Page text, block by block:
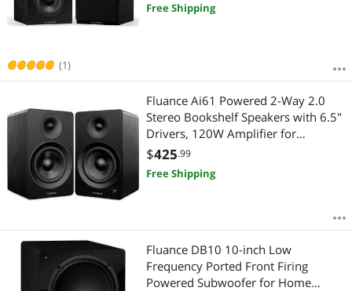
(1)
Free Shipping
Fluance Ai61 Powered 2-Way 2.0
Stereo Bookshelf Speakers with 6.5"
Drivers, 120W Amplifier for
Turntable, TV, PC and Bluetooth 5
Wireless Music Streaming - RCA,
Optical, USB & Sub Out (Black Ash)
$425.99
Free Shipping
Fluance DB10 10-inch Low
Frequency Ported Front Firing
Powered Subwoofer for Home